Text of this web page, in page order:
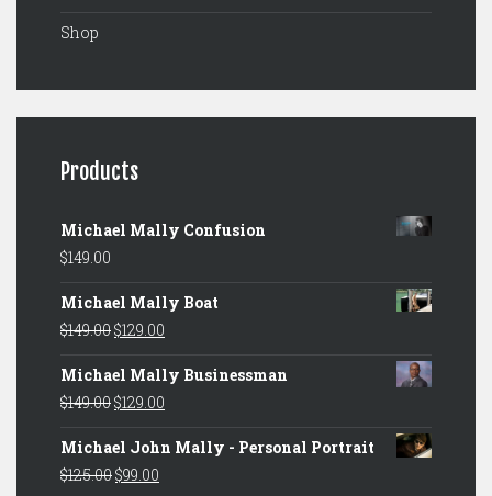
Shop
Products
Michael Mally Confusion
$149.00
Michael Mally Boat
$149.00Original
was:
$149.00.
$129.00
is:
$129.00.
Michael Mally Businessman
$149.00Original
was:
$149.00.
$129.00
is:
Michael John Mally - Personal Portrait
$125.00Original
$99.00